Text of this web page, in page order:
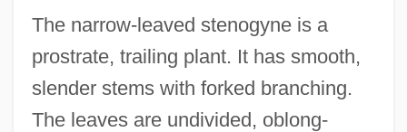
The narrow-leaved stenogyne is a
prostrate, trailing plant. It has smooth,
slender stems with forked branching.
The leaves are undivided, oblong-